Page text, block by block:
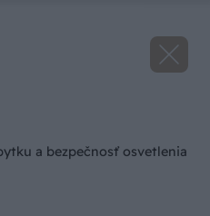
a bezpečnosť osvetlenia